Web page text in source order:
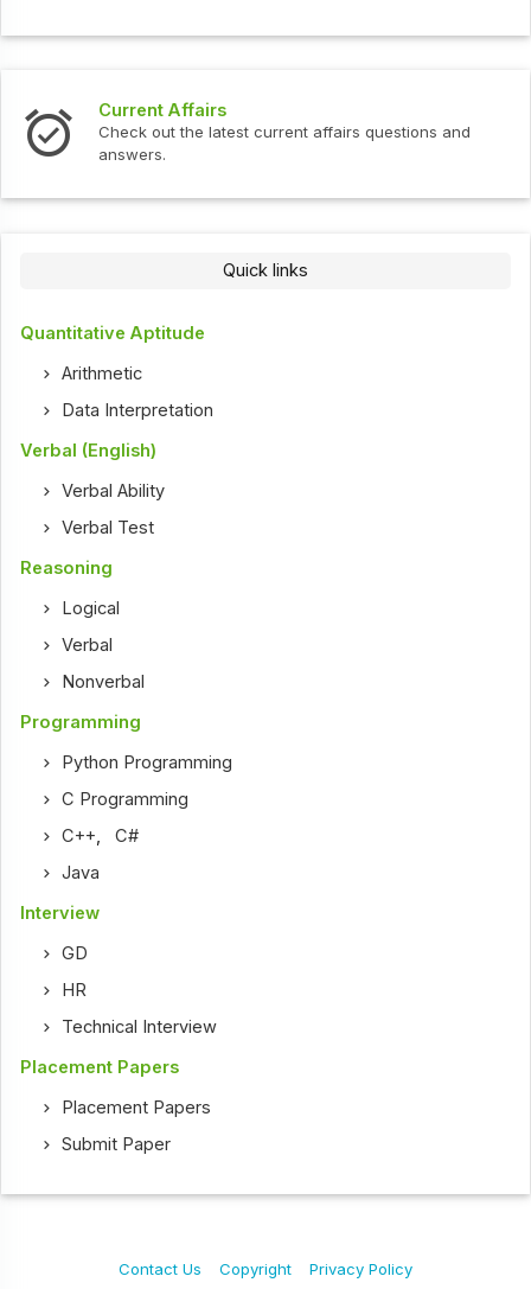
Current Affairs
Check out the latest current affairs questions and
answers.
Quick links
Quantitative Aptitude
Arithmetic
Data Interpretation
Verbal (English)
Verbal Ability
Verbal Test
Reasoning
Logical
Verbal
Nonverbal
Programming
Python Programming
C Programming
C++,C#
Java
Interview
GD
HR
Technical Interview
Placement Papers
Placement Papers
Submit Paper
Contact Us Copyright Privacy Policy